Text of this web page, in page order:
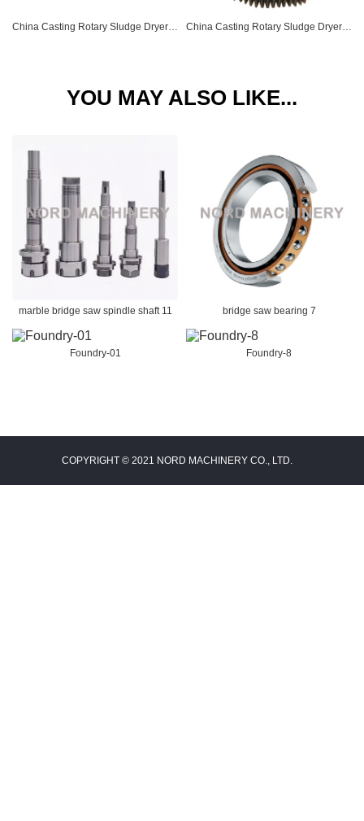
China Casting Rotary Sludge Dryer Retaining Wheel 04 China Casting Rotary Sludge Dryer Gear Ring 05
YOU MAY ALSO LIKE...
marble bridge saw spindle shaft 11 bridge saw bearing 7
Foundry-01 Foundry-8
COPYRIGHT © 2021 NORD MACHINERY CO., LTD.